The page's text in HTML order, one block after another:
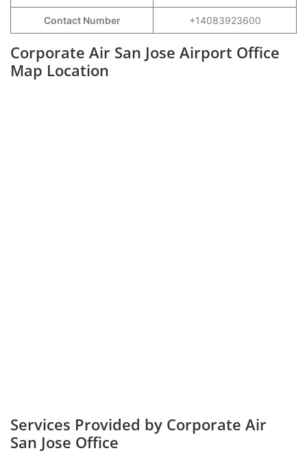
Contact Number +14083923600
Corporate Air San Jose Airport Office
Map Location
Services Provided by Corporate Air
San Jose Office